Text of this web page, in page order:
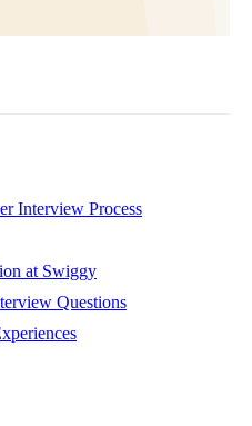
Interview Process
at Swiggy
Questions